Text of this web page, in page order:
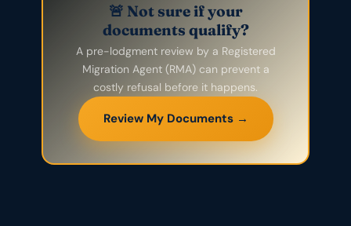
🚨 Not sure if your
documents qualify?
A pre-lodgment review by a Registered
Migration Agent (RMA) can prevent a
costly refusal before it happens.
Review My Documents →